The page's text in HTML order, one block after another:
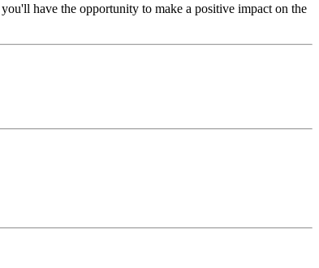
have the opportunity to make a positive impact on the